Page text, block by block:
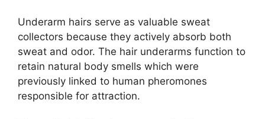
Underarm hairs serve as valuable sweat
collectors because they actively absorb both
sweat and odor. The hair underarms function to
retain natural body smells which were
previously linked to human pheromones
responsible for attraction.